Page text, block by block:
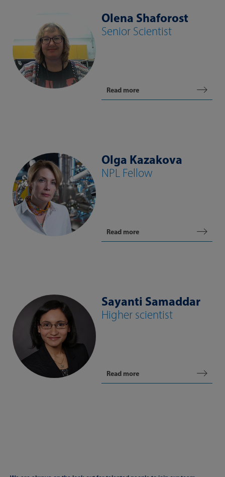
Olena Shaforost
Senior Scientist
Read more
Olga Kazakova
NPL Fellow
Read more
Sayanti Samaddar
Higher scientist
Read more